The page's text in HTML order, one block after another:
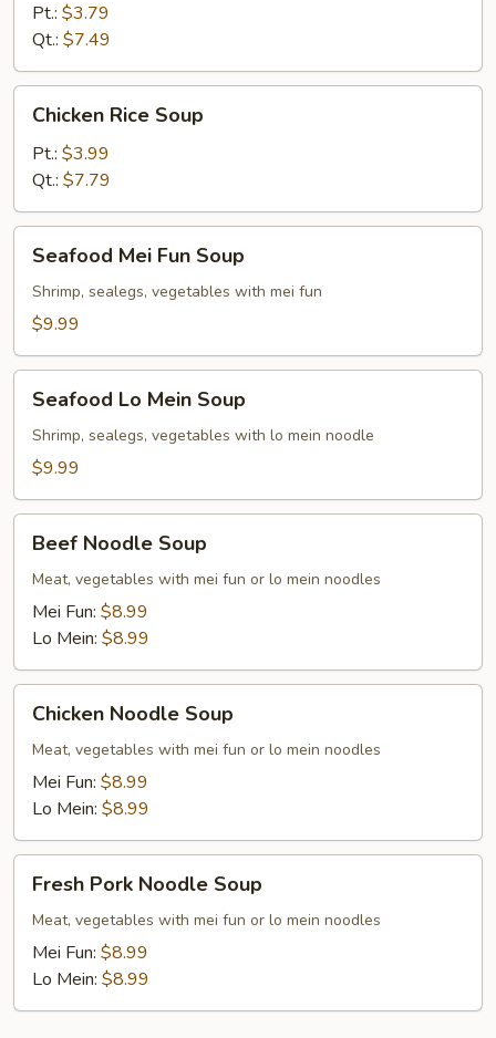
Pt.: $3.79
Qt.: $7.49
Rice
Soup
Chicken Rice Soup
Pt.: $3.99
Qt.: $7.79
Mei
Fun
Soup
Seafood Mei Fun Soup
Shrimp, sealegs, vegetables with mei fun
$9.99
Mein
Soup
Seafood Lo Mein Soup
Shrimp, sealegs, vegetables with lo mein noodle
$9.99
Noodle
Soup
Beef Noodle Soup
Meat, vegetables with mei fun or lo mein noodles
Mei Fun: $8.99
Lo Mein: $8.99
Noodle
Soup
Chicken Noodle Soup
Meat, vegetables with mei fun or lo mein noodles
Mei Fun: $8.99
Lo Mein: $8.99
Pork
Noodle
Soup
Fresh Pork Noodle Soup
Meat, vegetables with mei fun or lo mein noodles
Mei Fun: $8.99
Lo Mein: $8.99